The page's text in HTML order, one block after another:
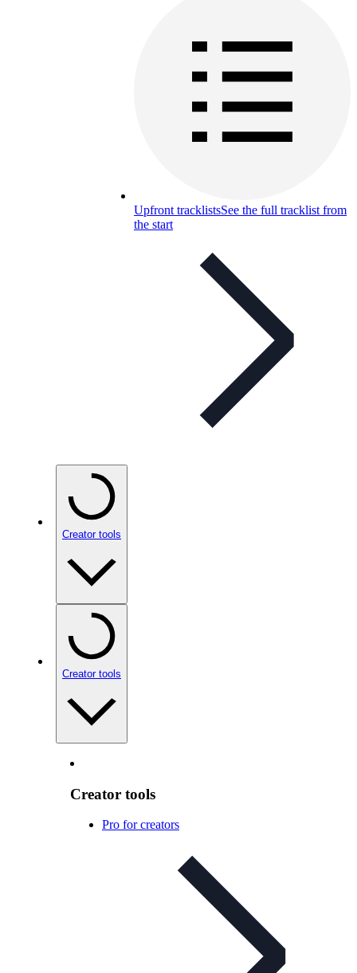
Upfront tracklistsSee the full tracklist from
the start
Creator tools
Creator tools
Creator tools
Pro for creators